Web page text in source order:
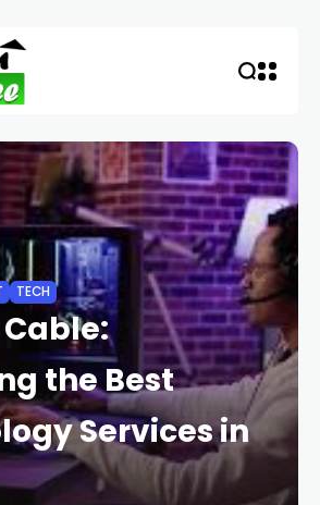
TECH
the Best
Services in